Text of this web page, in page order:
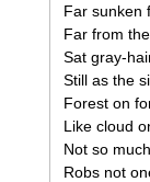
Far sunken
Far from
Sat gray-
Still as the
Forest on
Like cloud
Not so
Robs not